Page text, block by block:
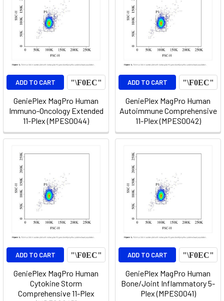
ADD TO CART
GeniePlex MagPro Human
Immuno-Oncology Extended
11-Plex (MPES0044)
ADD TO CART
GeniePlex MagPro Human
Autoimmune Comprehensive
11-Plex (MPES0042)
ADD TO CART
GeniePlex MagPro Human
Cytokine Storm
Comprehensive 11-Plex
ADD TO CART
GeniePlex MagPro Human
Bone/Joint Inflammatory 5-
Plex (MPES0041)